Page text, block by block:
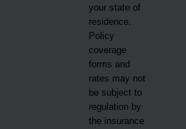
your state of
residence.
Policy
coverage
forms and
rates may not
be subject to
regulation by
the insurance